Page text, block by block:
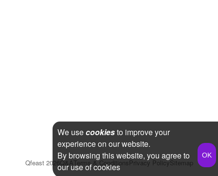
Qfeast 2026Q&ATerms & ConditionsPrivacy PolicySitemap
We usecookiesto improve your
experience on our website.
By browsing this website, you agree to
our use of cookies